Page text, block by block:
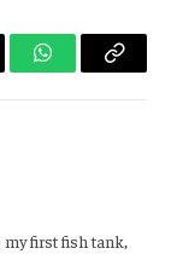
WhatsApp
Copy
my first fish tank,